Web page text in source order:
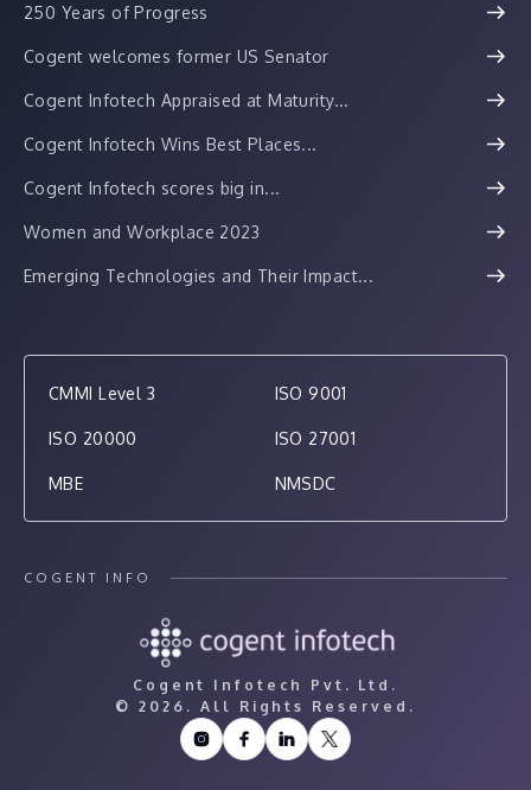
250 Years of Progress
Cogent welcomes former US Senator
Cogent Infotech Appraised at Maturity...
Cogent Infotech Wins Best Places...
Cogent Infotech scores big in...
Women and Workplace 2023
Emerging Technologies and Their Impact...
CMMI Level 3 ISO 9001
ISO 20000 ISO 27001
MBE NMSDC
COGENT INFO
Cogent Infotech Pvt. Ltd.
© 2026. All Rights Reserved.